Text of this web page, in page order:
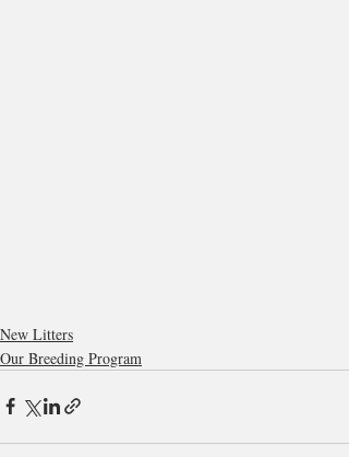
New Litters
Our Breeding Program